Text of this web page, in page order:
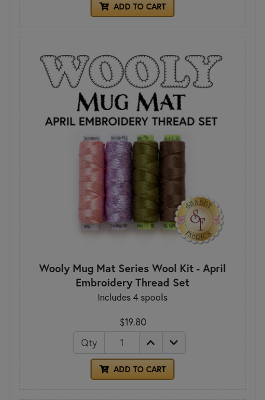
ADD TO CART
Wooly Mug Mat Series Wool Kit - April
Embroidery Thread Set
Includes 4 spools
$19.80
Qty
ADD TO CART